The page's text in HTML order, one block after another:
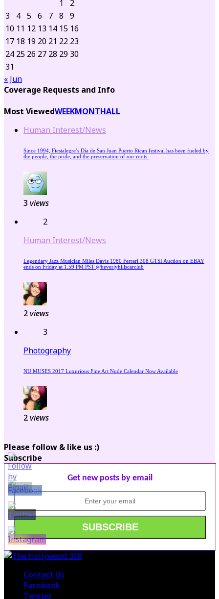
1
2
3
4 5 6 7 8
9
10 11 12 13 14 15 16
17 18 19 20 21 22 23
24 25 26 27 28 29 30
31
« Jun
Coverage Requests and Info
Most ViewedWEEKMONTHALL
Human Interest/News
Since 1994, Fiestalegre’s Día de San Juan Puerto Rican festival has been fueled by
the people, the pride, and the preservation of our roots.
3 views
2
Human Interest/News
Legendary Jazz Musician Miles Davis 1980 Ferrari 308 GTSI Auction on EBAY
ends on Friday at 1.59 PM PST @beverlyhillscarclub
2views
3
Photography
NU MUSES 2017 Luxurious Fine Art Nude Calendar Now Available
2views
Please follow & like us :)
Subscribe
Get new posts by email
Contact Us
Facebook
Twitter